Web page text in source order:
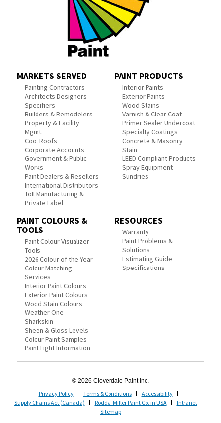
MARKETS SERVED
Painting Contractors
Architects Designers
Specifiers
Builders & Remodelers
Property & Facility
Mgmt.
Cool Roofs
Corporate Accounts
Government & Public
Works
Paint Dealers & Resellers
International Distributors
Toll Manufacturing &
Private Label
PAINT PRODUCTS
Interior Paints
Exterior Paints
Wood Stains
Varnish & Clear Coat
Primer Sealer Undercoat
Specialty Coatings
Concrete & Masonry
Stain
LEED Compliant Products
Spray Equipment
Sundries
PAINT COLOURS &
TOOLS
Paint Colour Visualizer
Tools
2026 Colour of the Year
Colour Matching
Services
Interior Paint Colours
Exterior Paint Colours
Wood Stain Colours
Weather One
Sharkskin
Sheen & Gloss Levels
Colour Paint Samples
Paint Light Information
RESOURCES
Warranty
Paint Problems &
Solutions
Estimating Guide
Specifications
© 2026 Cloverdale Paint Inc.
Privacy Policy Terms & Conditions
Accessibility
Supply Chains Act (Canada)
Rodda-Miller Paint Co. in USA
Intranet
Sitemap